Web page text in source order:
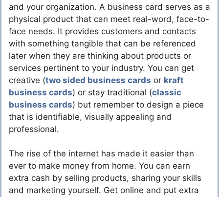
and your organization. A business card serves as a
physical product that can meet real-word, face-to-
face needs. It provides customers and contacts
with something tangible that can be referenced
later when they are thinking about products or
services pertinent to your industry. You can get
creative (two sided business cards or kraft
business cards) or stay traditional (classic
business cards) but remember to design a piece
that is identifiable, visually appealing and
professional.
The rise of the internet has made it easier than
ever to make money from home. You can earn
extra cash by selling products, sharing your skills
and marketing yourself. Get online and put extra